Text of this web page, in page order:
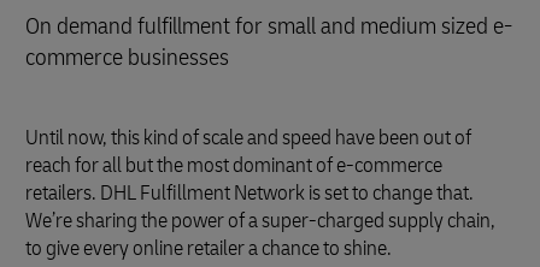
On demand fulfillment for small and medium sized e-
commerce businesses
Until now, this kind of scale and speed have been out of
reach for all but the most dominant of e-commerce
retailers. DHL Fulfillment Network is set to change that.
We’re sharing the power of a super-charged supply chain,
to give every online retailer a chance to shine.